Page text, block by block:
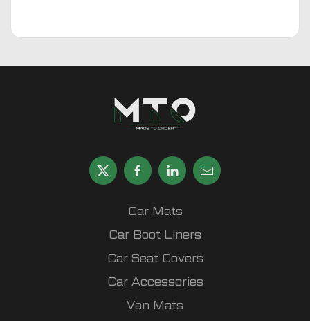
Car Mats
Car Boot Liners
Car Seat Covers
Car Accessories
Van Mats